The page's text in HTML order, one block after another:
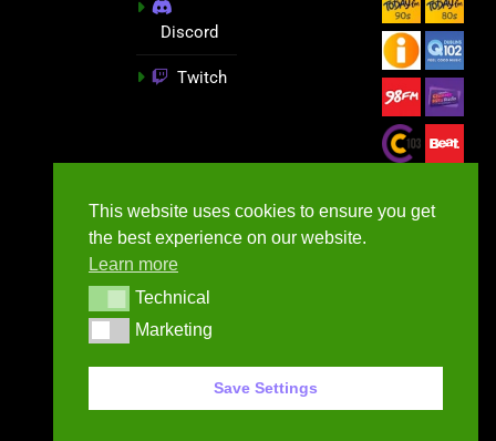
Discord
Twitch
GameNews.ie - 2026
This website uses cookies to ensure you get
the best experience on our website.
Learn more
TechnicalTechnical
MarketingMarketing
Save Settings